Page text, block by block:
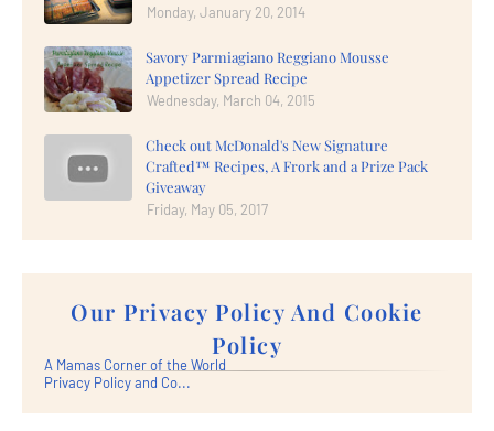
Monday, January 20, 2014
Savory Parmiagiano Reggiano Mousse
Appetizer Spread Recipe
Wednesday, March 04, 2015
Check out McDonald's New Signature
Crafted™ Recipes, A Frork and a Prize Pack
Giveaway
Friday, May 05, 2017
Our Privacy Policy And Cookie
Policy
A Mamas Corner of the World
Privacy Policy and Co...